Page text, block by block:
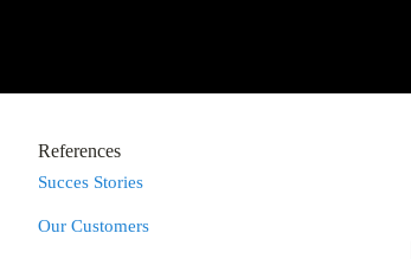
References
Succes Stories
Our Customers